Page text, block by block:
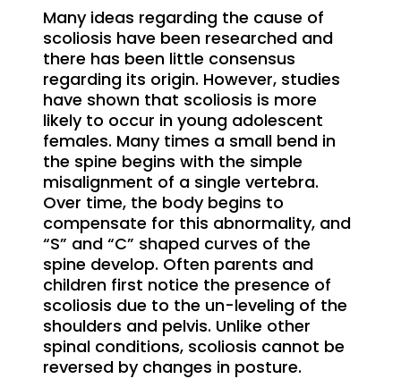
Many ideas regarding the cause of
scoliosis have been researched and
there has been little consensus
regarding its origin. However, studies
have shown that scoliosis is more
likely to occur in young adolescent
females. Many times a small bend in
the spine begins with the simple
misalignment of a single vertebra.
Over time, the body begins to
compensate for this abnormality, and
“S” and “C” shaped curves of the
spine develop. Often parents and
children first notice the presence of
scoliosis due to the un-leveling of the
shoulders and pelvis. Unlike other
spinal conditions, scoliosis cannot be
reversed by changes in posture.